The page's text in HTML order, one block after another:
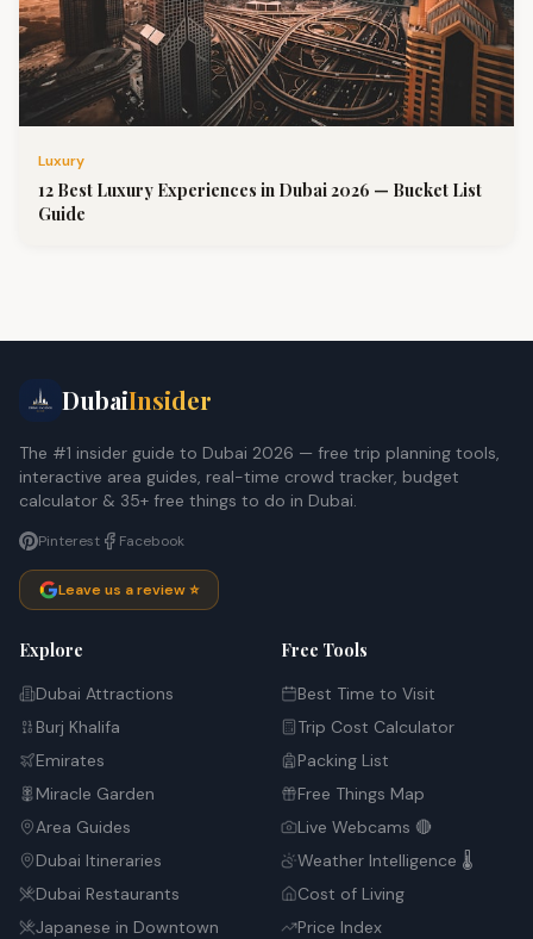
Luxury
12 Best Luxury Experiences in Dubai 2026 — Bucket List
Guide
DubaiInsider
The #1 insider guide to Dubai 2026 — free trip planning tools,
interactive area guides, real-time crowd tracker, budget
calculator & 35+ free things to do in Dubai.
Pinterest Facebook
Leave us a review ⭐
Explore
Dubai Attractions
Burj Khalifa
Emirates
Miracle Garden
Area Guides
Dubai Itineraries
Dubai Restaurants
Japanese in Downtown
Free Tools
Best Time to Visit
Trip Cost Calculator
Packing List
Free Things Map
Live Webcams 🔴
Weather Intelligence 🌡️
Cost of Living
Price Index